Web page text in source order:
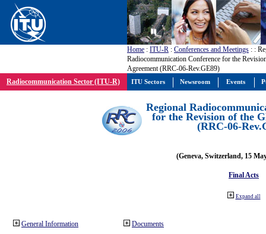
Home : ITU-R : Conferences and Meetings : :
Radiocommunication Conference for the
Agreement (RRC-06-Rev.GE89)
Radiocommunication Sector (ITU-R)
Regional
for the Revision of the
(RRC-06-
(Geneva, Switzerland, 15
Final Acts
Expand all
General Information Documents
ITU Sectors Newsroom Events